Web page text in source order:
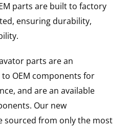
parts are built to factory
ensuring durability,
parts are an
OEM components for
and are an available
Our new
sourced from only the most